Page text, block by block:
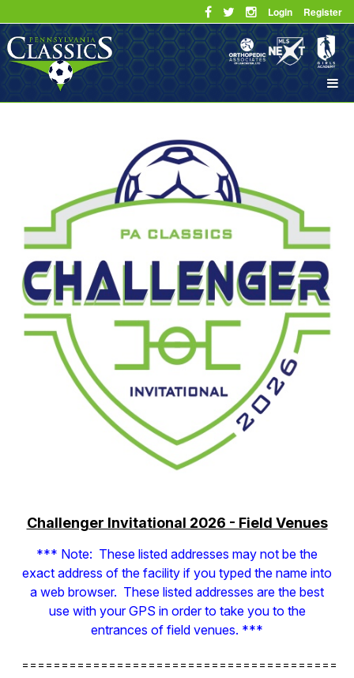
Login Register
Challenger Invitational 2026 - Field Venues
*** Note: These listed addresses may not be the
exact address of the facility if you typed the name into
a web browser. These listed addresses are the best
use with your GPS in order to take you to the
entrances of field venues. ***